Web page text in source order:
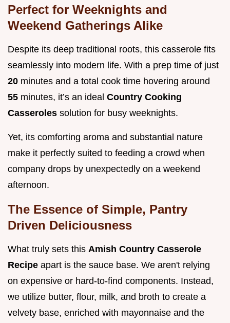
Perfect for Weeknights and
Weekend Gatherings Alike
Despite its deep traditional roots, this casserole fits
seamlessly into modern life. With a prep time of just
20 minutes and a total cook time hovering around
55 minutes, it’s an ideal Country Cooking
Casseroles solution for busy weeknights.
Yet, its comforting aroma and substantial nature
make it perfectly suited to feeding a crowd when
company drops by unexpectedly on a weekend
afternoon.
The Essence of Simple, Pantry
Driven Deliciousness
What truly sets this Amish Country Casserole
Recipe apart is the sauce base. We aren't relying
on expensive or hard-to-find components. Instead,
we utilize butter, flour, milk, and broth to create a
velvety base, enriched with mayonnaise and the